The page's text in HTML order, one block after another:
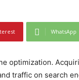
WhatsApp
optimization.
traffic on search